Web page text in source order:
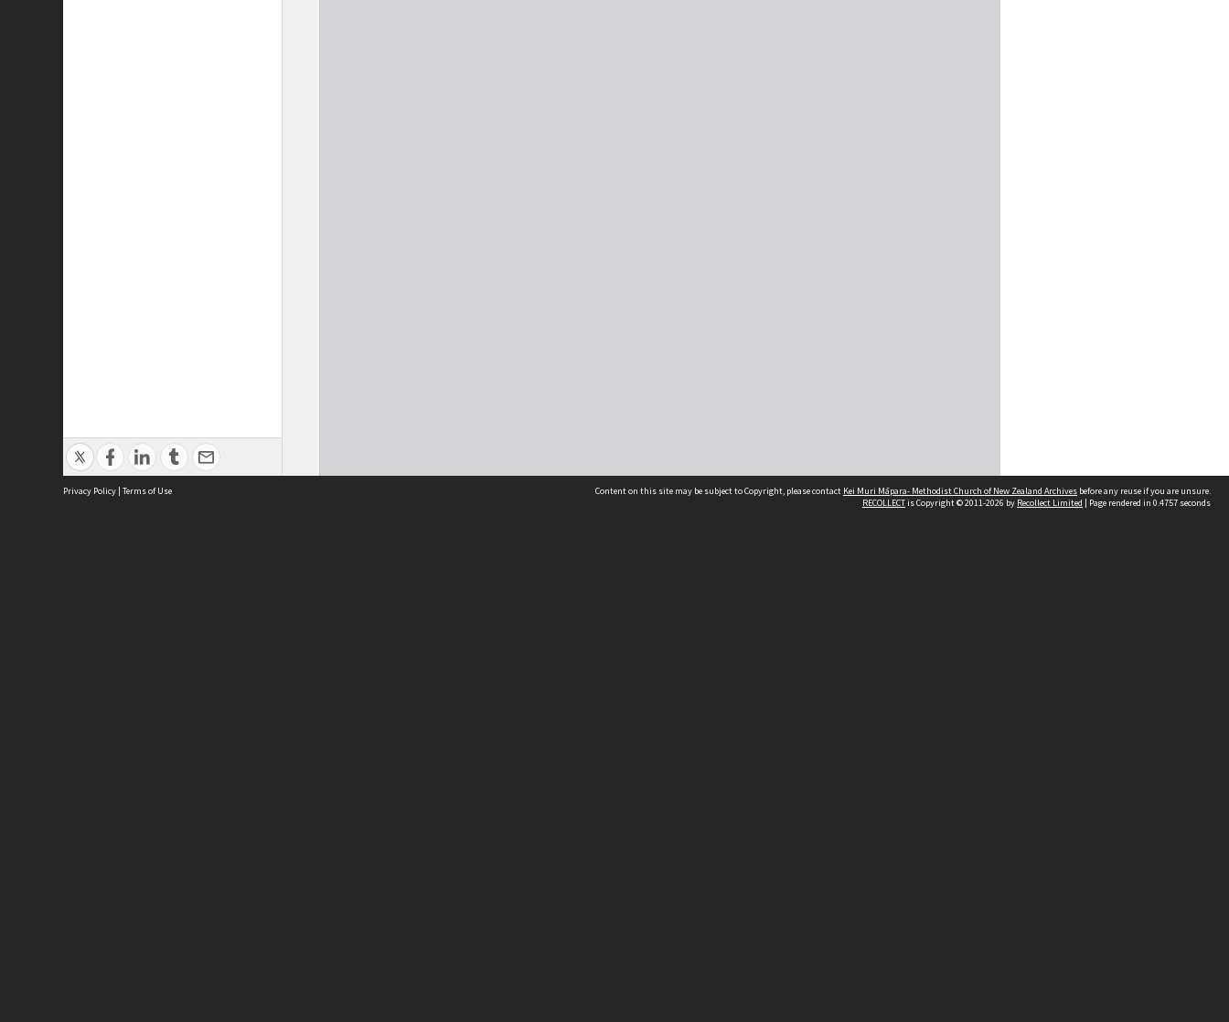
Privacy Policy | Terms of Use Content on this site may be subject to Copyright, please contact Kei Muri Māpara- Methodist Church of New Zealand Archives before any reuse if you are unsure.
RECOLLECTis Copyright © 2011-2026 by Recollect Limited | Page rendered in 0.4757 seconds